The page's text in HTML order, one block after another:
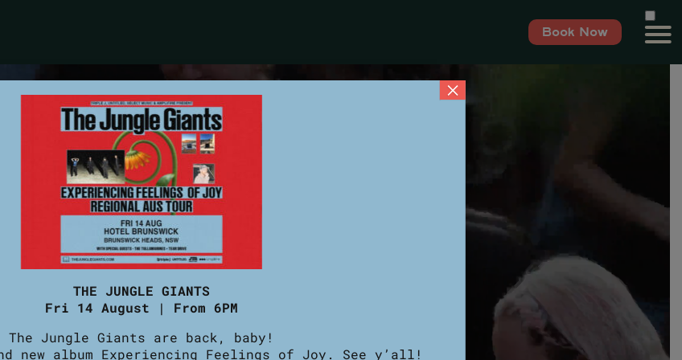
Book Now
THE JUNGLE GIANTS
Fri 14 August | From 6PM
The Jungle Giants are back, baby!
new album Experiencing Feelings of Joy. See y’all!
×